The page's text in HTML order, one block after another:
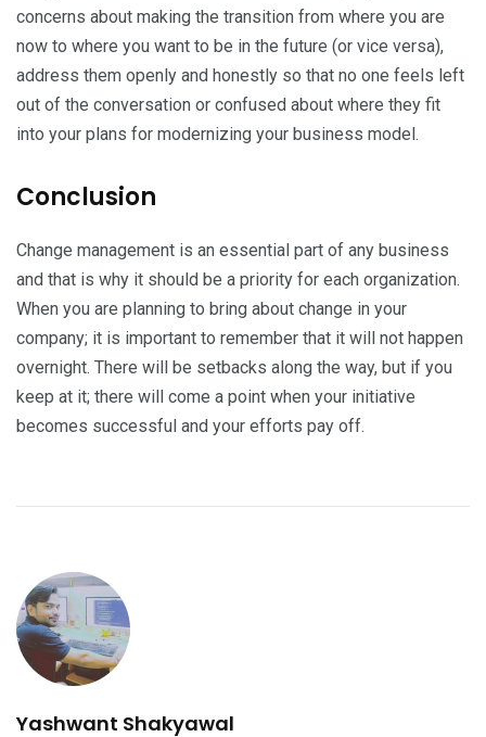
concerns about making the transition from where you are
now to where you want to be in the future (or vice versa),
address them openly and honestly so that no one feels left
out of the conversation or confused about where they fit
into your plans for modernizing your business model.
Conclusion
Change management is an essential part of any business
and that is why it should be a priority for each organization.
When you are planning to bring about change in your
company; it is important to remember that it will not happen
overnight. There will be setbacks along the way, but if you
keep at it; there will come a point when your initiative
becomes successful and your efforts pay off.
Yashwant Shakyawal